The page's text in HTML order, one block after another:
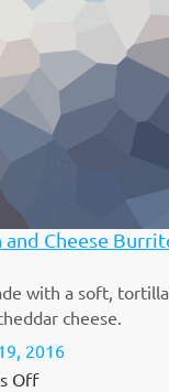
and Cheese
with a soft,
cheese.
2016
Offon